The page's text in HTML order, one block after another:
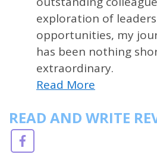
exploration of
opportunities, my
has been nothing
extraordinary.
Read More
READ AND WRITE